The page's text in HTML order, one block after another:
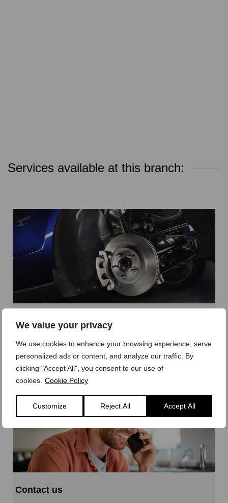
We value your privacy
We use cookies to enhance your browsing experience, serve
personalized ads or content, and analyze our traffic. By
clicking "Accept All", you consent to our use of
cookies. Cookie Policy
Customize Reject All Accept All
Services available at this branch:
Parts and Accessories
Parts, Accessories and trade solutions covering the
whole of Norwich and Norfolk.
Contact us